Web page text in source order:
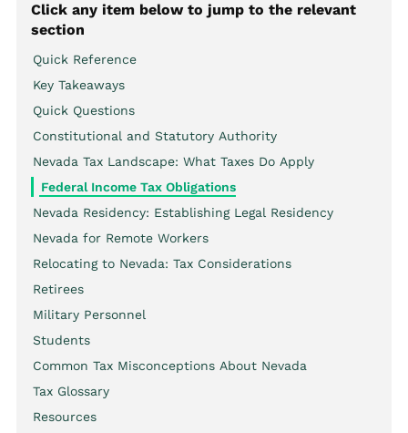
Click any item below to jump to the relevant
section
Quick Reference
Key Takeaways
Quick Questions
Constitutional and Statutory Authority
Nevada Tax Landscape: What Taxes Do Apply
Federal Income Tax Obligations
Nevada Residency: Establishing Legal Residency
Nevada for Remote Workers
Relocating to Nevada: Tax Considerations
Retirees
Military Personnel
Students
Common Tax Misconceptions About Nevada
Tax Glossary
Resources